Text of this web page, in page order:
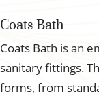
Coats Bath
Coats Bath is an
sanitary fittings.
forms, from